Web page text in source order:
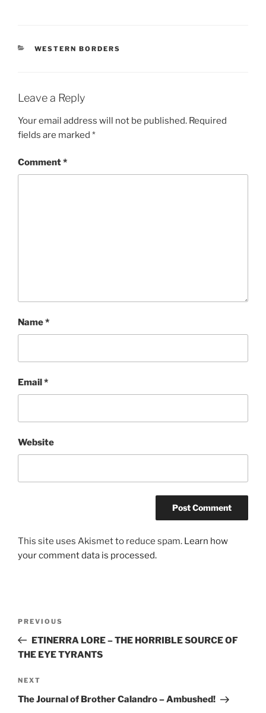
CATEGORIES
WESTERN BORDERS
Leave a Reply
Your email address will not be published. Required
fields are marked *
Comment*
Name*
Email*
Website
This site uses Akismet to reduce spam. Learn how
your comment data is processed.
Previous
Post
PREVIOUS
ETINERRA LORE – THE HORRIBLE SOURCE OF
THE EYE TYRANTS
Next
Post
NEXT
The Journal of Brother Calandro – Ambushed!